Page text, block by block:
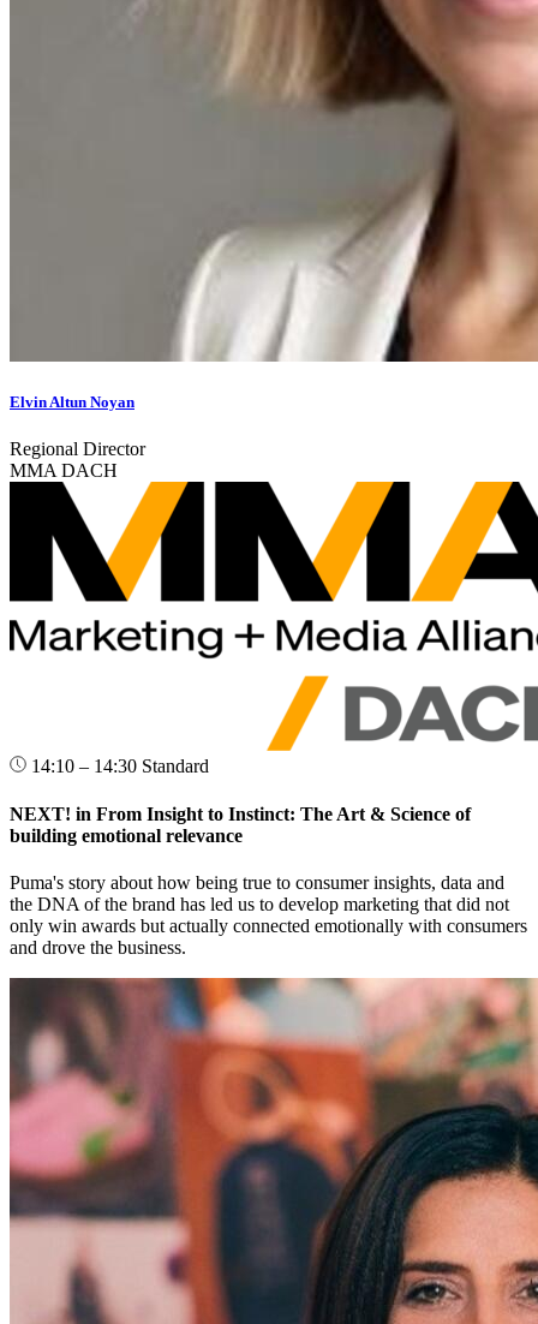
Elvin Altun Noyan
Regional Director
MMA DACH
14:10 – 14:30 Standard
NEXT! in From Insight to Instinct: The Art & Science of
building emotional relevance
Puma's story about how being true to consumer insights, data and
the DNA of the brand has led us to develop marketing that did not
only win awards but actually connected emotionally with consumers
and drove the business.